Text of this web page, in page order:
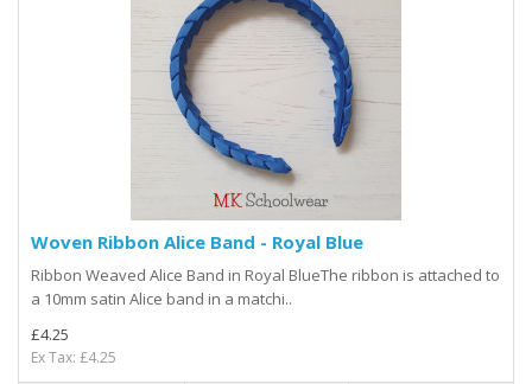
Woven Ribbon Alice Band - Royal Blue
Ribbon Weaved Alice Band in Royal BlueThe ribbon is attached to
a 10mm satin Alice band in a matchi..
£4.25
Ex Tax: £4.25